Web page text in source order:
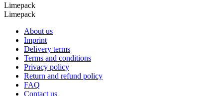
Limepack
Limepack
About us
Imprint
Delivery terms
Terms and conditions
Privacy policy
Return and refund policy
FAQ
Contact us